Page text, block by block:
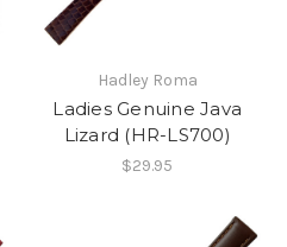
Hadley Roma
Ladies Genuine Java
Lizard (HR-LS700)
$29.95